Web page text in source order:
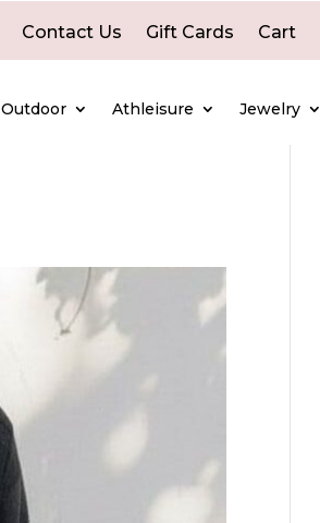
Contact Us Gift Cards Cart
Outdoor Athleisure Jewelry